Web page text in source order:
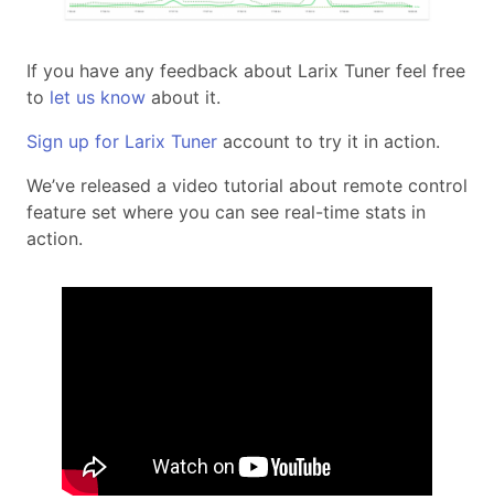
If you have any feedback about Larix Tuner feel free
to let us know about it.
Sign up for Larix Tuner account to try it in action.
We’ve released a video tutorial about remote control
feature set where you can see real-time stats in
action.